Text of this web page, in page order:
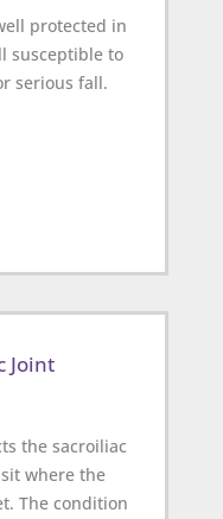
protected in
susceptible to
serious fall.
Joint
the sacroiliac
where the
The condition